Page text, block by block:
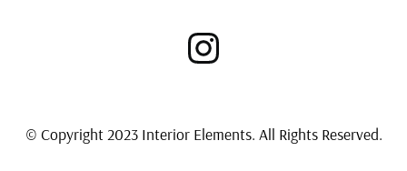
© Copyright 2023 Interior Elements. All Rights Reserved.